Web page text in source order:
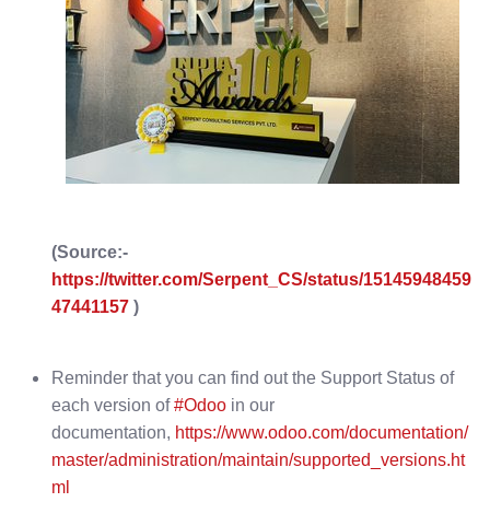
(Source:-
https://twitter.com/Serpent_CS/status/15145948459
47441157 )
Reminder that you can find out the Support Status of
each version of#Odoo in our
documentation, https://www.odoo.com/documentation/
master/administration/maintain/supported_versions.ht
ml